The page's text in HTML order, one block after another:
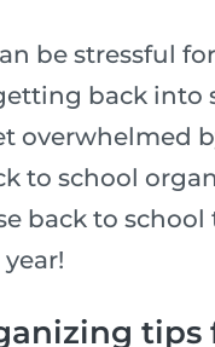
be stressful
back into
overwhelmed
to school
back to
tips